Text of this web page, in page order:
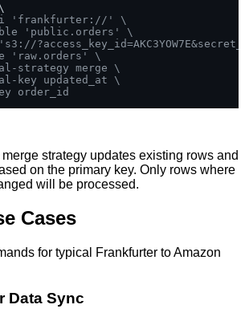
'frankfurter://' \
'public.orders' \
'raw.orders' \
strategy merge \
key updated_at \
order_id
strategy updates existing rows and
on the primary key. Only rows where
will be processed.
Cases
for typical Frankfurter to Amazon
Data Sync